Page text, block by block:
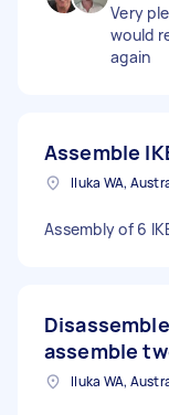
Very
would
again
Assemble
Iluka WA,
Assembly of 6
assemble
Iluka WA,